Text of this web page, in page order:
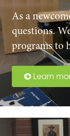
As a
questions.
programs to
Learn